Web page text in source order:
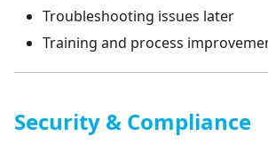
Troubleshooting issues later
Training and process
Security & Compliance